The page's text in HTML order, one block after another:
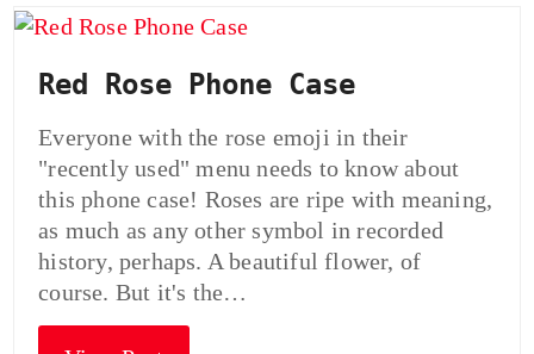
Red Rose Phone Case
Everyone with the rose emoji in their
"recently used" menu needs to know about
this phone case! Roses are ripe with meaning,
as much as any other symbol in recorded
history, perhaps. A beautiful flower, of
course. But it's the…